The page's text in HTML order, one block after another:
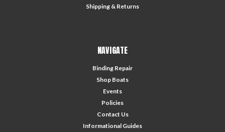
Shipping & Returns
NAVIGATE
Binding Repair
Shop Boats
Events
Policies
Contact Us
Informational Guides